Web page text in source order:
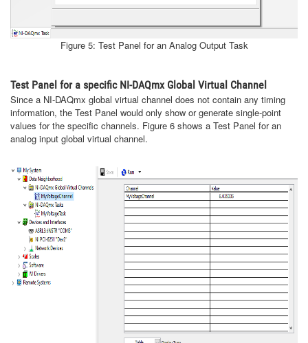
Figure 5: Test Panel for an Analog Output Task
Test Panel for a specific NI-DAQmx Global Virtual Channel
Since a NI-DAQmx global virtual channel does not contain any timing
information, the Test Panel would only show or generate single-point
values for the specific channels. Figure 6 shows a Test Panel for an
analog input global virtual channel.